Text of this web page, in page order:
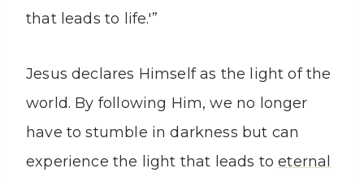
that leads to life.'”
Jesus declares Himself as the light of the
world. By following Him, we no longer
have to stumble in darkness but can
experience the light that leads toeternal